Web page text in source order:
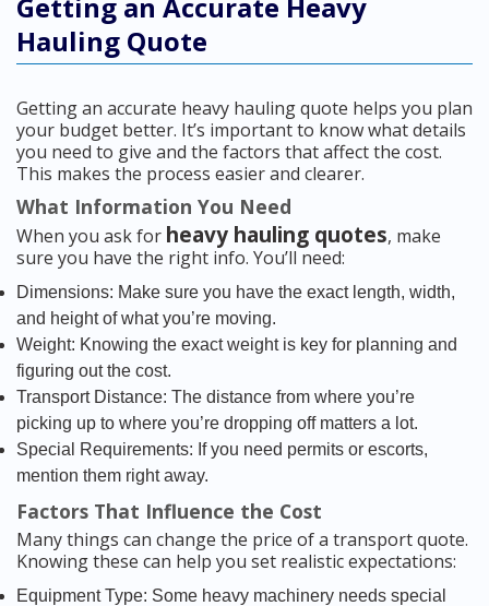
Hauling Quote
Getting an accurate heavy hauling quote helps you plan
your budget better. It’s important to know what details
you need to give and the factors that affect the cost.
This makes the process easier and clearer.
What Information You Need
When you ask for heavy hauling quotes, make
sure you have the right info. You’ll need:
Dimensions: Make sure you have the exact length, width,
and height of what you’re moving.
Weight: Knowing the exact weight is key for planning and
figuring out the cost.
Transport Distance: The distance from where you’re
picking up to where you’re dropping off matters a lot.
Special Requirements: If you need permits or escorts,
mention them right away.
Factors That Influence the Cost
Many things can change the price of a transport quote.
Knowing these can help you set realistic expectations:
Equipment Type: Some heavy machinery needs special